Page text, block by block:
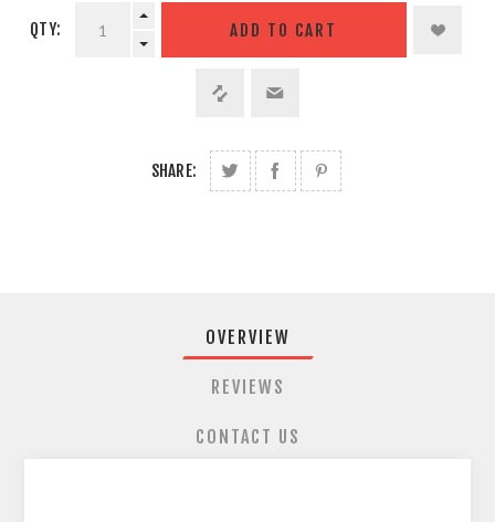
QTY:
SHARE:
OVERVIEW
REVIEWS
CONTACT US